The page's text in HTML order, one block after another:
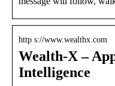
http s://www.wealthx.com
Wealth-X –
Intelligence